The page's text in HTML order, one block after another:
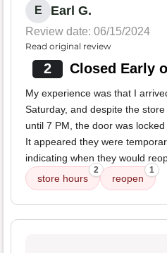
E Earl G.
Review date: 06/15/2024
Read original review
2 Closed Early
My experience was that I
Saturday, and despite the
until 7 PM, the door was
It appeared they were
indicating when they would
store hours
2
reopen
1